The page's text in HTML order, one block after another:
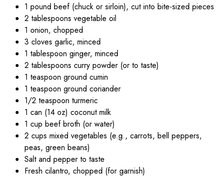
1 pound beef (chuck or sirloin), cut into bite-sized pieces
2 tablespoons vegetable oil
1 onion, chopped
3 cloves garlic, minced
1 tablespoon ginger, minced
2 tablespoons curry powder (or to taste)
1 teaspoon ground cumin
1 teaspoon ground coriander
1/2 teaspoon turmeric
1 can (14 oz) coconut milk
1 cup beef broth (or water)
2 cups mixed vegetables (e.g., carrots, bell peppers,
peas, green beans)
Salt and pepper to taste
Fresh cilantro, chopped (for garnish)